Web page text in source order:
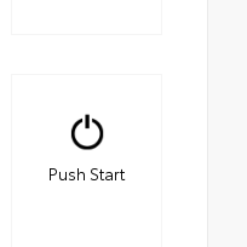
Push Start